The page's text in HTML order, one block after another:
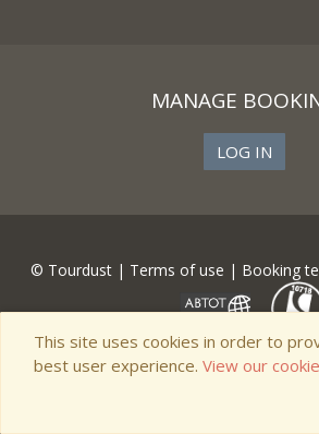
MANAGE
LOG IN
© Tourdust | Terms of use | Booking
This site uses cookies in order to
best user experience. View our